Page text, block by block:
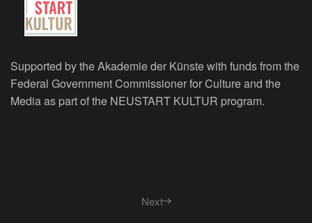
Supported by the Akademie der Künste with funds from the
Federal Government Commissioner for Culture and the
Media as part of the NEUSTART KULTUR program.
Next